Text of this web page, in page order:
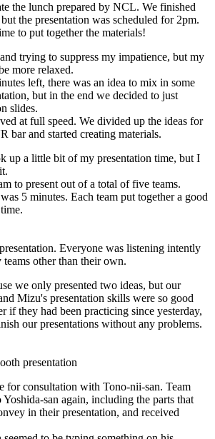
the lunch prepared by NCL. We finished
the presentation was scheduled for 2pm.
to put together the materials!
trying to suppress my impatience, but my
more relaxed.
left, there was an idea to mix in some
but in the end we decided to just
slides.
at full speed. We divided up the ideas for
bar and started creating materials.
up a little bit of my presentation time, but I
to present out of a total of five teams.
5 minutes. Each team put together a good
Everyone was listening intently
teams other than their own.
we only presented two ideas, but our
Mizu's presentation skills were so good
if they had been practicing since yesterday,
our presentations without any problems.
presentation
for consultation with Tono-nii-san. Team
san again, including the parts that
in their presentation, and received